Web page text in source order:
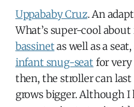
Uppababy Cruz. An
What’s super-cool
bassinetas well as a
infant snug-seat for
then, the stroller can last
grows bigger. Although I